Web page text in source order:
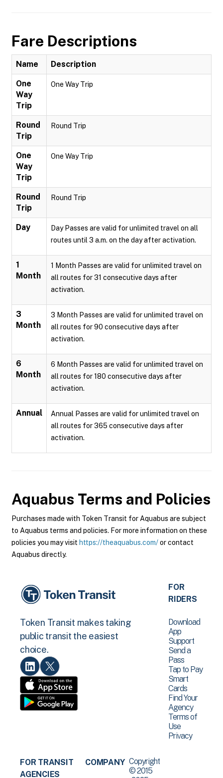
Fare Descriptions
Name Description
One
Way
Trip
One Way Trip
Round
Trip
Round Trip
One
Way
Trip
One Way Trip
Round
Trip
Round Trip
Day
Day Passes are valid for unlimited travel on all
routes until 3 a.m. on the day after activation.
1
Month
1 Month Passes are valid for unlimited travel on
all routes for 31 consecutive days after
activation.
3
Month
3 Month Passes are valid for unlimited travel on
all routes for 90 consecutive days after
activation.
6
Month
6 Month Passes are valid for unlimited travel on
all routes for 180 consecutive days after
activation.
Annual
Annual Passes are valid for unlimited travel on
all routes for 365 consecutive days after
activation.
Aquabus Terms and Policies
Purchases made with Token Transit for Aquabus are subject
to Aquabus terms and policies. For more information on these
policies you may visit https://theaquabus.com/or contact
Aquabus directly.
Token Transit makes taking
public transit the easiest
choice.
FOR
RIDERS
Download
App
Support
Send a
Pass
Tap to Pay
Smart
Cards
Find Your
Agency
Terms of
Use
Privacy
FOR TRANSIT
AGENCIES
COMPANY Copyright
© 2015